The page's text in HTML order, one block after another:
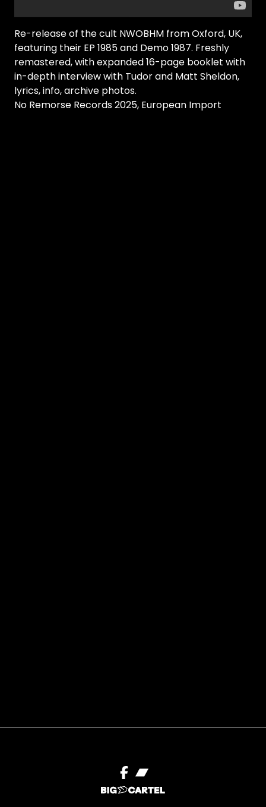
Re-release of the cult NWOBHM from Oxford, UK,
featuring their EP 1985 and Demo 1987. Freshly
remastered, with expanded 16-page booklet with
in-depth interview with Tudor and Matt Sheldon,
lyrics, info, archive photos.
No Remorse Records 2025, European Import